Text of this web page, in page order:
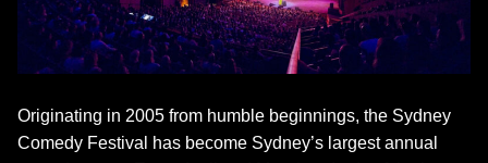
Originating in 2005 from humble beginnings, the Sydney
Comedy Festival has become Sydney’s largest annual